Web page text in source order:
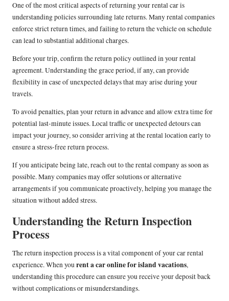
One of the most critical aspects of returning your rental car is
understanding policies surrounding late returns. Many rental companies
enforce strict return times, and failing to return the vehicle on schedule
can lead to substantial additional charges.
Before your trip, confirm the return policy outlined in your rental
agreement. Understanding the grace period, if any, can provide
flexibility in case of unexpected delays that may arise during your
travels.
To avoid penalties, plan your return in advance and allow extra time for
potential last-minute issues. Local traffic or unexpected detours can
impact your journey, so consider arriving at the rental location early to
ensure a stress-free return process.
If you anticipate being late, reach out to the rental company as soon as
possible. Many companies may offer solutions or alternative
arrangements if you communicate proactively, helping you manage the
situation without added stress.
Understanding the Return Inspection
Process
The return inspection process is a vital component of your car rental
experience. When yourent a car online for island vacations,
understanding this procedure can ensure you receive your deposit back
without complications or misunderstandings.